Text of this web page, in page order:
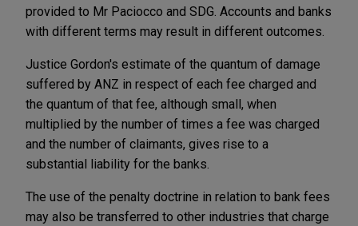
provided to Mr Paciocco and SDG. Accounts and banks
with different terms may result in different outcomes.
Justice Gordon's estimate of the quantum of damage
suffered by ANZ in respect of each fee charged and
the quantum of that fee, although small, when
multiplied by the number of times a fee was charged
and the number of claimants, gives rise to a
substantial liability for the banks.
The use of the penalty doctrine in relation to bank fees
may also be transferred to other industries that charge